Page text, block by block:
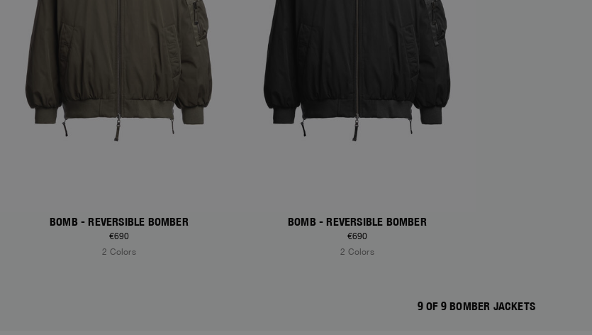
BOMB - REVERSIBLE BOMBER
€690
2 Colors
BOMB - REVERSIBLE BOMBER
€690
2 Colors
9 OF 9 BOMBER JACKETS